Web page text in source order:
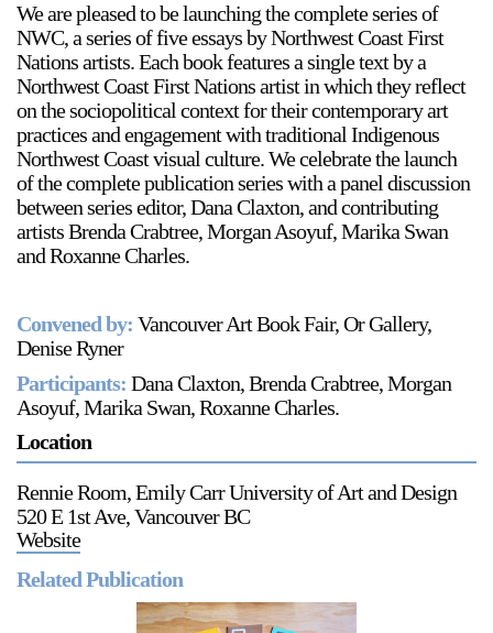
We are pleased to be launching the complete series of
NWC, a series of five essays by Northwest Coast First
Nations artists. Each book features a single text by a
Northwest Coast First Nations artist in which they reflect
on the sociopolitical context for their contemporary art
practices and engagement with traditional Indigenous
Northwest Coast visual culture. We celebrate the launch
of the complete publication series with a panel discussion
between series editor, Dana Claxton, and contributing
artists Brenda Crabtree, Morgan Asoyuf, Marika Swan
and Roxanne Charles.
Convened by: Vancouver Art Book Fair, Or Gallery,
Denise Ryner
Participants: Dana Claxton, Brenda Crabtree, Morgan
Asoyuf, Marika Swan, Roxanne Charles.
Location
Rennie Room, Emily Carr University of Art and Design
520 E 1st Ave, Vancouver BC
Website
Related Publication